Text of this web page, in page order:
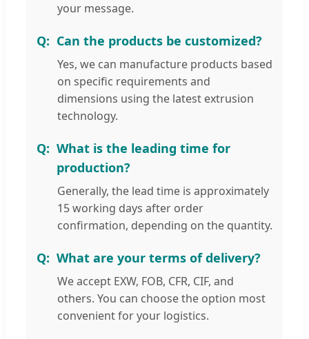
your message.
Can the products be customized?
Yes, we can manufacture products based
on specific requirements and
dimensions using the latest extrusion
technology.
What is the leading time for
production?
Generally, the lead time is approximately
15 working days after order
confirmation, depending on the quantity.
What are your terms of delivery?
We accept EXW, FOB, CFR, CIF, and
others. You can choose the option most
convenient for your logistics.